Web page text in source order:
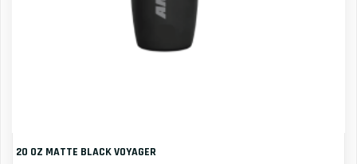
20 OZ MATTE BLACK VOYAGER